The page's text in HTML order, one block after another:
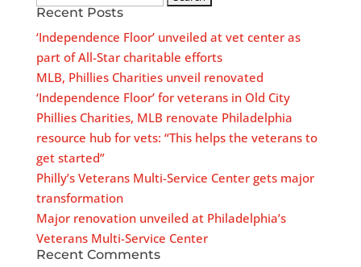
for:
Recent Posts
‘Independence Floor’ unveiled at vet center as
part of All-Star charitable efforts
MLB, Phillies Charities unveil renovated
‘Independence Floor’ for veterans in Old City
Phillies Charities, MLB renovate Philadelphia
resource hub for vets: “This helps the veterans to
get started”
Philly’s Veterans Multi-Service Center gets major
transformation
Major renovation unveiled at Philadelphia’s
Veterans Multi-Service Center
Recent Comments